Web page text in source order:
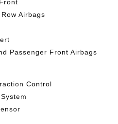
Airbags
Passenger Front Airbags
Control